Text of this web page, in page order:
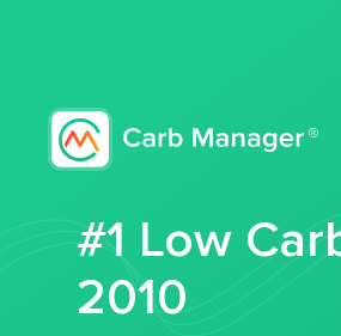
#1 Low
2010